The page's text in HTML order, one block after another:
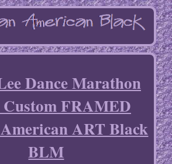
Dance Marathon
FRAMED
ART Black
BLM